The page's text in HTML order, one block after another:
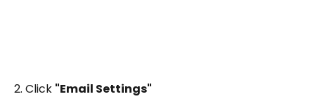
2. Click "Email Settings"